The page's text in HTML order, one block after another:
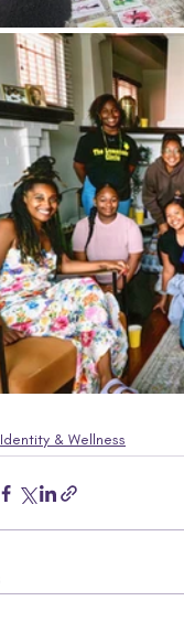
Identity & Wellness